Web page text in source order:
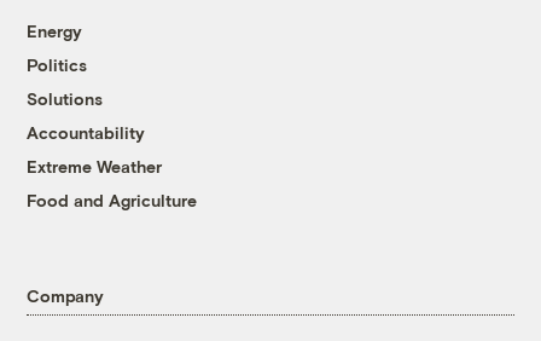
Energy
Politics
Solutions
Accountability
Extreme Weather
Food and Agriculture
Company